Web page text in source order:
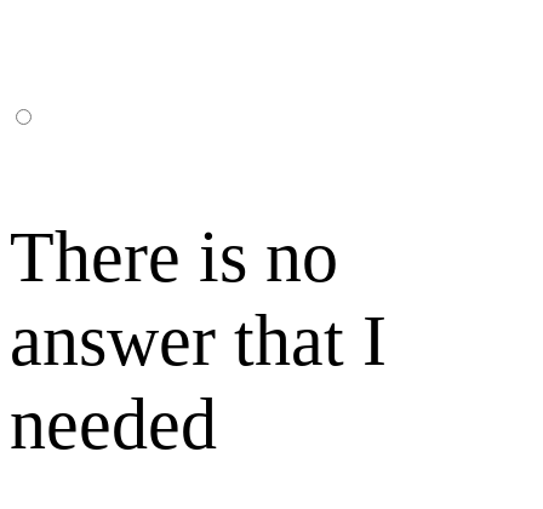
There is no
answer that I
needed